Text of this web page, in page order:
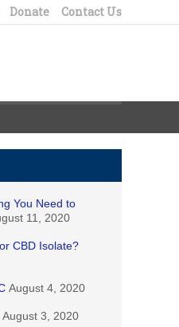
Donate Contact Us
You Need to
11, 2020
CBD Isolate?
August 4, 2020
August 3, 2020